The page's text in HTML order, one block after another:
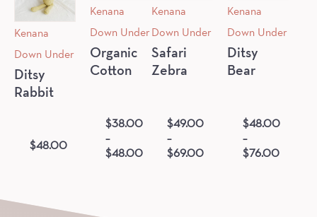
Kenana
Down Under
Ditsy
Rabbit
$48.00
Kenana
Down Under
Organic
Cotton
$38.00
–
$48.00
Kenana
Down Under
Safari
Zebra
$49.00
–
$69.00
Kenana
Down Under
Ditsy
Bear
$48.00
–
$76.00